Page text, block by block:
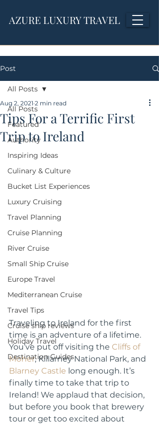
AZURE LUXURY TRAVEL
Post
All Posts
Featured
Authority
Inspiring Ideas
Culinary & Culture
Bucket List Experiences
Luxury Cruising
Travel Planning
Cruise Planning
River Cruise
Small Ship Cruise
Europe Travel
Mediterranean Cruise
Travel Tips
Cruise ship reviews
Holiday Travel
Destination Guides
All Posts
Tips For a Terrific First
Trip to Ireland
Aug 2, 2021 2 min read
Traveling to Ireland for the first
time is an adventure of a lifetime.
You’ve put off visiting the Cliffs of
Moher, Killarney National Park, and
Blarney Castle long enough. It’s
finally time to take that trip to
Ireland! We applaud that decision,
but before you book that brewery
tour or get too excited about